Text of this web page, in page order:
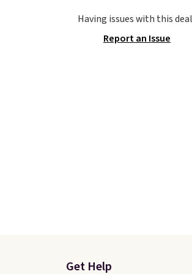
one of the lowest
for
shoes.
Having issues with this
Report an Issue
Get Help